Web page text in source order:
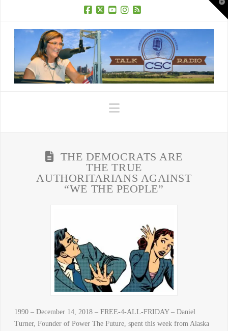
Navigation
THE DEMOCRATS ARE
THE TRUE
AUTHORITARIANS AGAINST
“WE THE PEOPLE”
1990 – December 14, 2018 – FREE-4-ALL-FRIDAY – Daniel
Turner, Founder of Power The Future, spent this week from Alaska